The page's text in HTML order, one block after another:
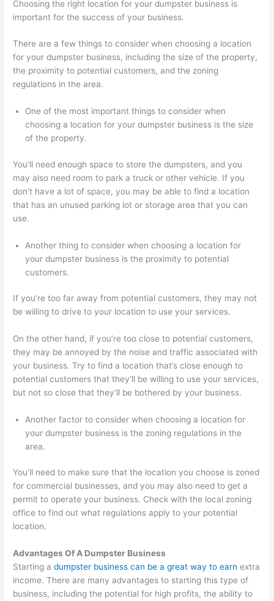
Choosing the right location for your dumpster business is
important for the success of your business.
There are a few things to consider when choosing a location
for your dumpster business, including the size of the property,
the proximity to potential customers, and the zoning
regulations in the area.
One of the most important things to consider when
choosing a location for your dumpster business is the size
of the property.
You’ll need enough space to store the dumpsters, and you
may also need room to park a truck or other vehicle. If you
don’t have a lot of space, you may be able to find a location
that has an unused parking lot or storage area that you can
use.
Another thing to consider when choosing a location for
your dumpster business is the proximity to potential
customers.
If you’re too far away from potential customers, they may not
be willing to drive to your location to use your services.
On the other hand, if you’re too close to potential customers,
they may be annoyed by the noise and traffic associated with
your business. Try to find a location that’s close enough to
potential customers that they’ll be willing to use your services,
but not so close that they’ll be bothered by your business.
Another factor to consider when choosing a location for
your dumpster business is the zoning regulations in the
area.
You’ll need to make sure that the location you choose is zoned
for commercial businesses, and you may also need to get a
permit to operate your business. Check with the local zoning
office to find out what regulations apply to your potential
location.
Advantages Of A Dumpster Business
Starting adumpster business can be a great way to earn extra
income. There are many advantages to starting this type of
business, including the potential for high profits, the ability to